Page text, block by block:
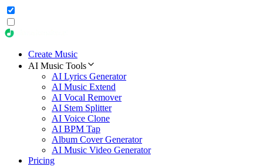
Create Music
AI Music Tools
AI Lyrics Generator
AI Music Extend
AI Vocal Remover
AI Stem Splitter
AI Voice Clone
AI BPM Tap
Album Cover Generator
AI Music Video Generator
Pricing